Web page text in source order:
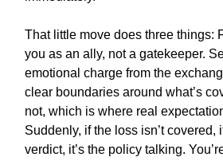
That little move does three things:
you as an ally, not a gatekeeper.
emotional charge from the
clear boundaries around what’s
not, which is where real
Suddenly, if the loss isn’t covered,
verdict, it’s the policy talking.